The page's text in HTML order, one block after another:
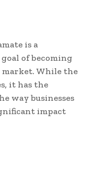
is a
of becoming
While the
it has the
way businesses
impact